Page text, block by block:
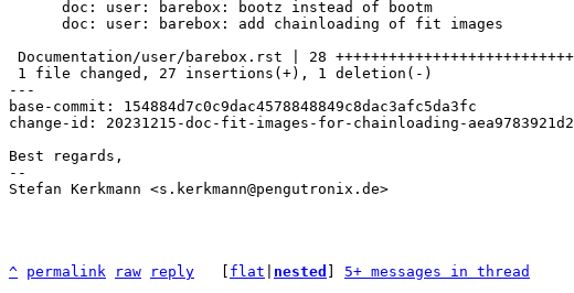
---
base-commit: 154884d7c0c9dac4578848849c8dac3afc5da3fc
change-id: 20231215-doc-fit-images-for-chainloading-aea9783921d2
Best regards,
--
Stefan Kerkmann <s.kerkmann@pengutronix.de>
^ permalink raw reply flat nested
5+ messages in thread